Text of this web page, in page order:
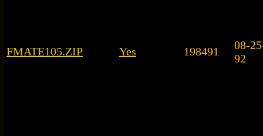
FMATE105.ZIP Yes 198491
08-
92